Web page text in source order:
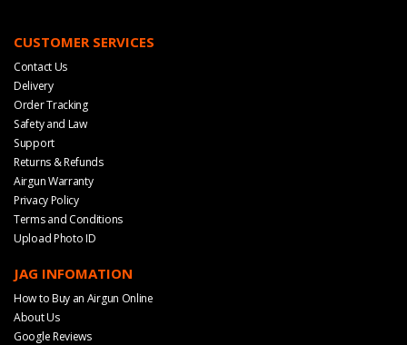
CUSTOMER SERVICES
Contact Us
Delivery
Order Tracking
Safety and Law
Support
Returns & Refunds
Airgun Warranty
Privacy Policy
Terms and Conditions
Upload Photo ID
JAG INFOMATION
How to Buy an Airgun Online
About Us
Google Reviews